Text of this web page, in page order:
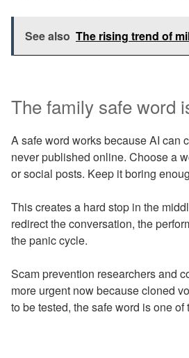
See also The rising trend of
The family safe word
A safe word works because AI can
never published online. Choose a
or social posts. Keep it boring
This creates a hard stop in the
redirect the conversation, the
the panic cycle.
Scam prevention researchers and
more urgent now because cloned
to be tested, the safe word is one